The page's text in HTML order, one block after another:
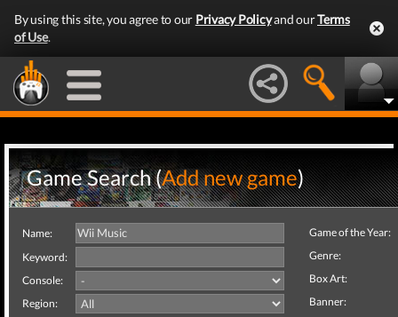
By using this site, you agree to our Privacy Policyand ourTerms
of Use.
Game Search (Add new game)
Name:
Keyword:
Console:
Region:
Game of the Year:
Genre:
Box Art:
Banner: